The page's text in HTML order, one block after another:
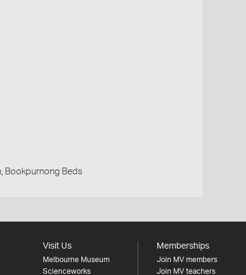
Bookpurnong Beds
Visit Us
Melbourne Museum
Scienceworks
Memberships
Join MV members
Join MV teachers